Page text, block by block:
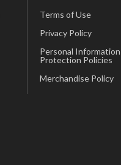
Terms of Use
Privacy Policy
Personal Information
Protection Policies
Merchandise Policy